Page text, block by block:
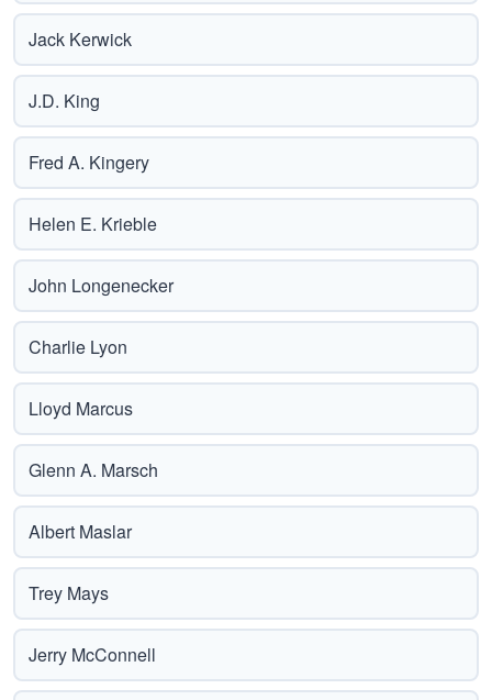
Jack Kerwick
J.D. King
Fred A. Kingery
Helen E. Krieble
John Longenecker
Charlie Lyon
Lloyd Marcus
Glenn A. Marsch
Albert Maslar
Trey Mays
Jerry McConnell